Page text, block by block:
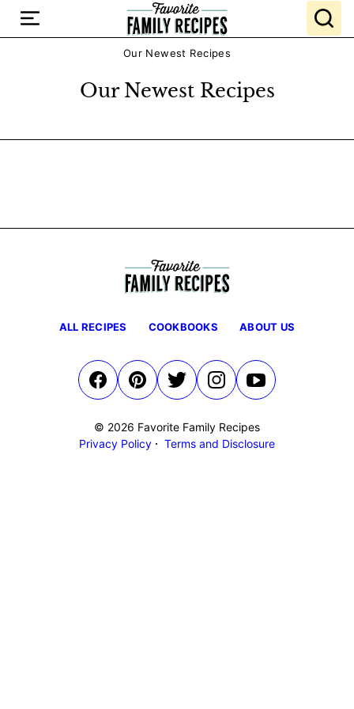
Skip
Our Newest Recipes
Our Newest Recipes
ALL RECIPES COOKBOOKS ABOUT US
© 2026 Favorite Family Recipes
Privacy Policy
Terms and Disclosure